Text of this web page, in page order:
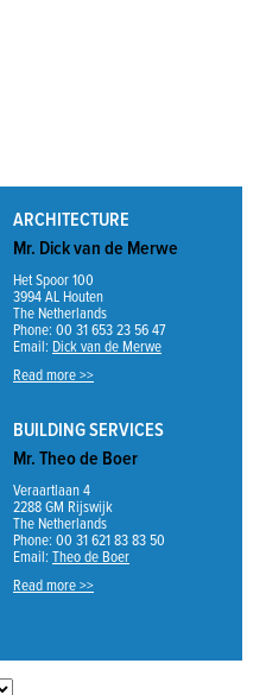
ARCHITECTURE
Mr. Dick van de Merwe
Het Spoor 100
3994 AL Houten
The Netherlands
Phone: 00 31 653 23 56 47
Email: Dick van de Merwe
Read more >>
BUILDING SERVICES
Mr. Theo de Boer
Veraartlaan 4
2288 GM Rijswijk
The Netherlands
Phone: 00 31 621 83 83 50
Email:
Theo de Boer
Read more >>